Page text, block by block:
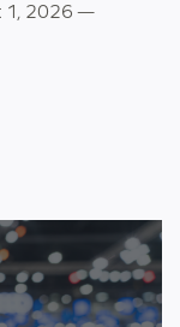
1, 2026 —